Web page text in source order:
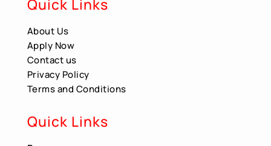
Quick Links
About Us
Apply Now
Contact us
Privacy Policy
Terms and Conditions
Quick Links